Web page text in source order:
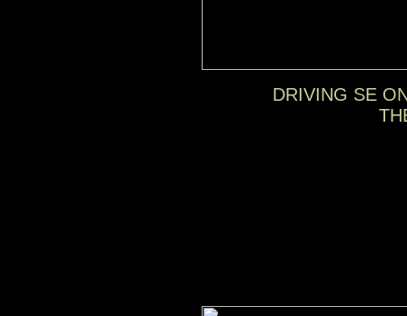
DRIVING SE